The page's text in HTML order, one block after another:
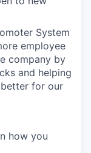
System
employee
company by
and helping
for our
how you